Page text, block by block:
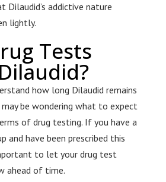
Dilaudid’s addictive nature
lightly.
Tests
how long Dilaudid remains
be wondering what to expect
of drug testing. If you have a
and have been prescribed this
to let your drug test
ahead of time.